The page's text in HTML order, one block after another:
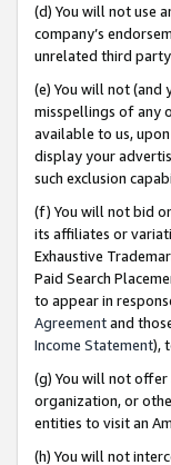
(d) You will not use
company’s
unrelated third
(e) You will not (and
misspellings of any
available to us,
display your
such exclusion
(f) You will not bid
its affiliates or
Exhaustive
Paid Search
to appear in
Agreementand
Income Statement),
(g) You will not
organization, or
entities to visit an
(h) You will not